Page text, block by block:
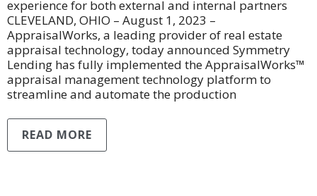
experience for both external and internal partners
CLEVELAND, OHIO – August 1, 2023 –
AppraisalWorks, a leading provider of real estate
appraisal technology, today announced Symmetry
Lending has fully implemented the AppraisalWorks™
appraisal management technology platform to
streamline and automate the production
READ MORE